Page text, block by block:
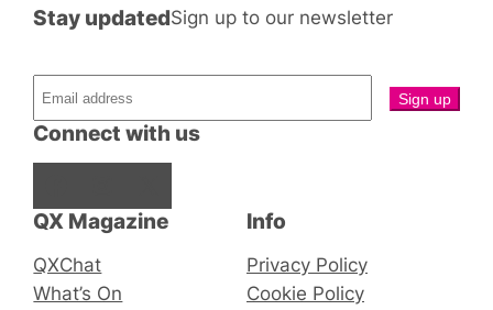
QX Magazine
QXChat
What’s On
Connect with us
Stay updatedSign up to our newsletter
Info
Privacy Policy
Cookie Policy